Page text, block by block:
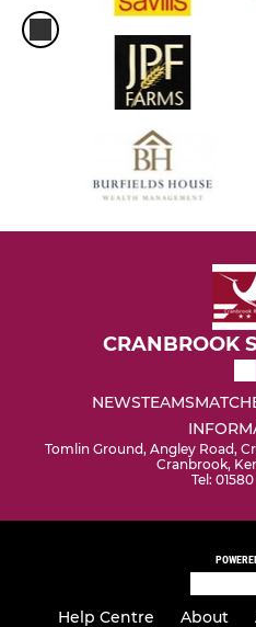
CRANBROOK
NEWSTEAMS
Tomlin Ground, Angley Road,
Cranbrook,
Tel: 01580
Help Centre About